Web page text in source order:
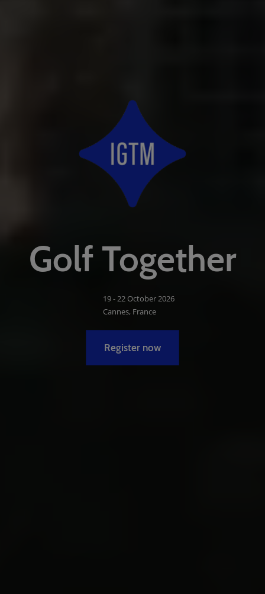
Golf Together
19 - 22 October 2026
Cannes, France
Register now